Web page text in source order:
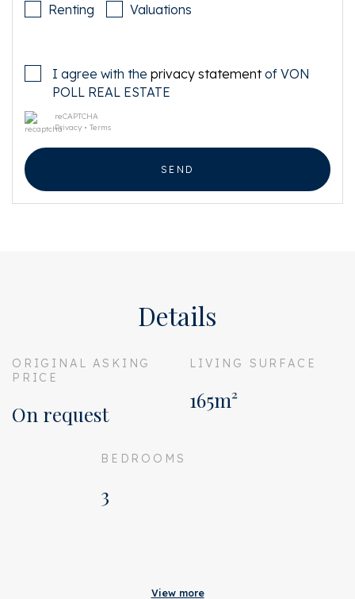
Renting
Valuations
I agree with the privacy statementof VON
POLL REAL ESTATE
reCAPTCHA
Privacy • Terms
SEND
Details
ORIGINAL ASKING
PRICE
On request
LIVING SURFACE
165m²
BEDROOMS
3
View more